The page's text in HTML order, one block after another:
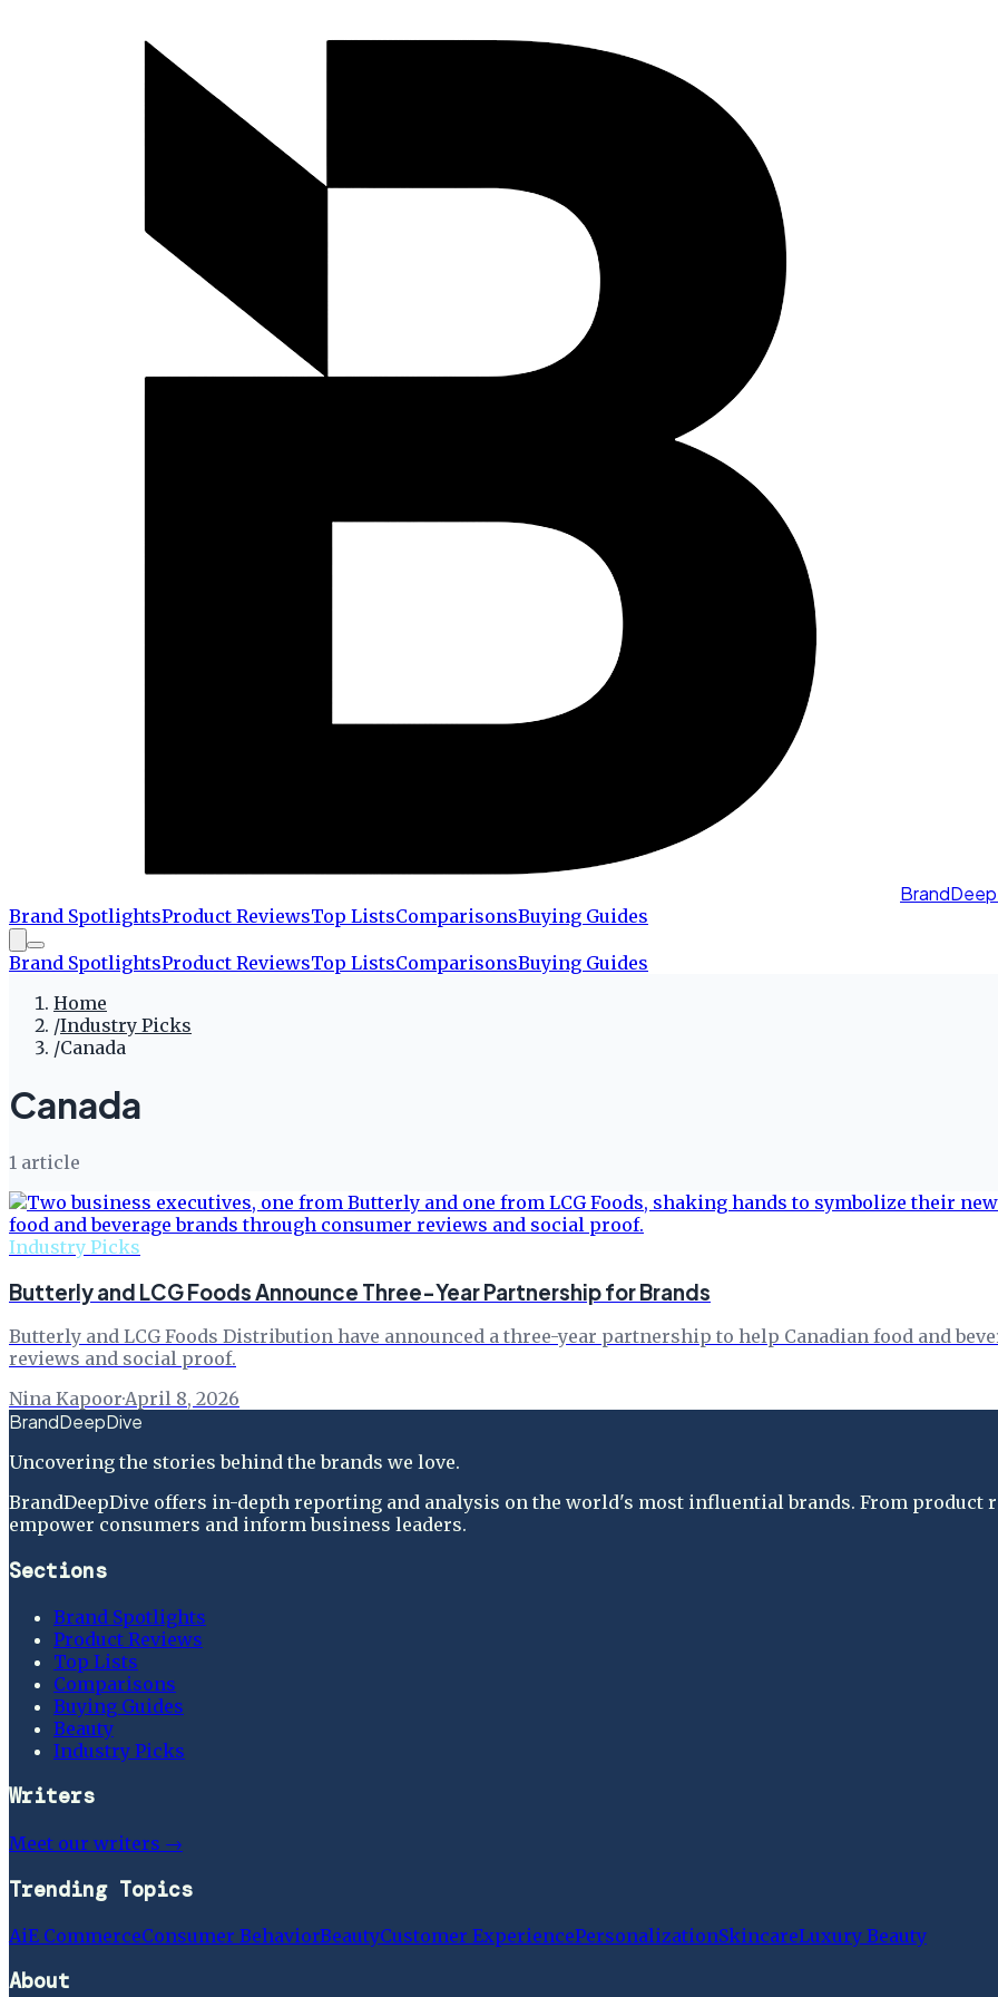
Brand SpotlightsProduct ReviewsTop ListsComparisonsBuying Guides
Brand SpotlightsProduct ReviewsTop ListsComparisonsBuying Guides
Home
/Industry Picks
/Canada
Canada
1 article
Industry Picks
Butterly and LCG Foods Announce Three-Year Partnership for Brands
Butterly and LCG Foods Distribution have announced a three-year partnership to help Canadian food and
reviews and social proof.
Nina Kapoor·April 8, 2026
BrandDeepDive
Uncovering the stories behind the brands we love.
BrandDeepDive offers in-depth reporting and analysis on the world's most influential brands. From
empower consumers and inform business leaders.
Sections
Brand Spotlights
Product Reviews
Top Lists
Comparisons
Buying Guides
Beauty
Industry Picks
Writers
Meet our writers →
Trending Topics
AiE CommerceConsumer BehaviorBeautyCustomer ExperiencePersonalizationSkincareLuxury Beauty
About